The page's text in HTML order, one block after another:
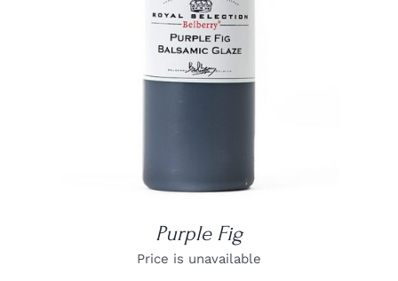
Purple Fig
Price is unavailable